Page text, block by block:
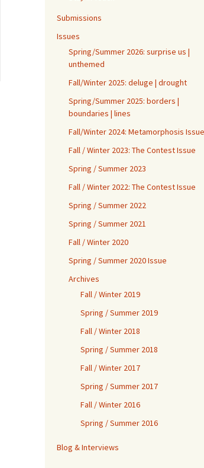
Submissions
Issues
Spring/Summer 2026: surprise us |
unthemed
Fall/Winter 2025: deluge | drought
Spring/Summer 2025: borders |
boundaries | lines
Fall/Winter 2024: Metamorphosis Issue
Fall / Winter 2023: The Contest Issue
Spring / Summer 2023
Fall / Winter 2022: The Contest Issue
Spring / Summer 2022
Spring / Summer 2021
Fall / Winter 2020
Spring / Summer 2020 Issue
Archives
Fall / Winter 2019
Spring / Summer 2019
Fall / Winter 2018
Spring / Summer 2018
Fall / Winter 2017
Spring / Summer 2017
Fall / Winter 2016
Spring / Summer 2016
Blog & Interviews